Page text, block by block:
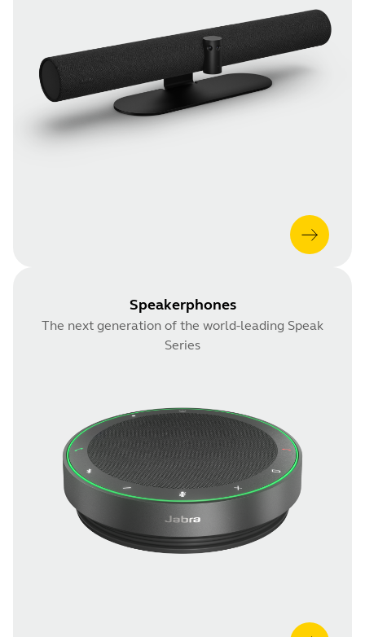
Speakerphones
The next generation of the world-leading Speak
Series